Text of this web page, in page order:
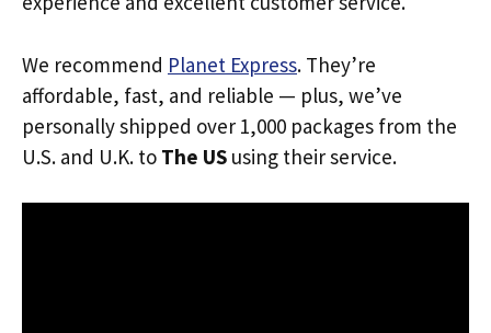
We recommend Planet Express. They’re
affordable, fast, and reliable — plus, we’ve
personally shipped over 1,000 packages from the
U.S. and U.K. to The US using their service.